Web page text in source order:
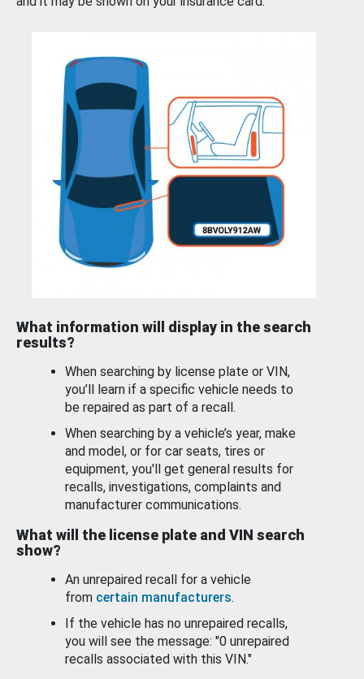
What information will display in the search
results?
When searching by license plate or VIN,
you’ll learn if a specific vehicle needs to
be repaired as part of a recall.
When searching by a vehicle’s year, make
and model, or for car seats, tires or
equipment, you'll get general results for
recalls, investigations, complaints and
manufacturer communications.
What will the license plate and VIN search
show?
An unrepaired recall for a vehicle
from certain manufacturers.
If the vehicle has no unrepaired recalls,
you will see the message: "0 unrepaired
recalls associated with this VIN."